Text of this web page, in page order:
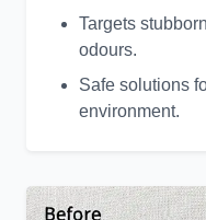
Targets
odours.
Safe solutions
environment.